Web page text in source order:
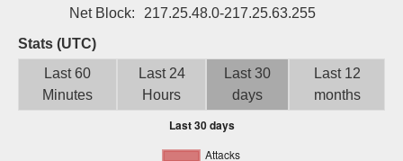
Attribution
Sign up
Net Block:
217.25.48.0-217.25.63.255
Stats (UTC)
Last 60
Minutes
Last 24
Hours
Last 30
days
Last 12
months